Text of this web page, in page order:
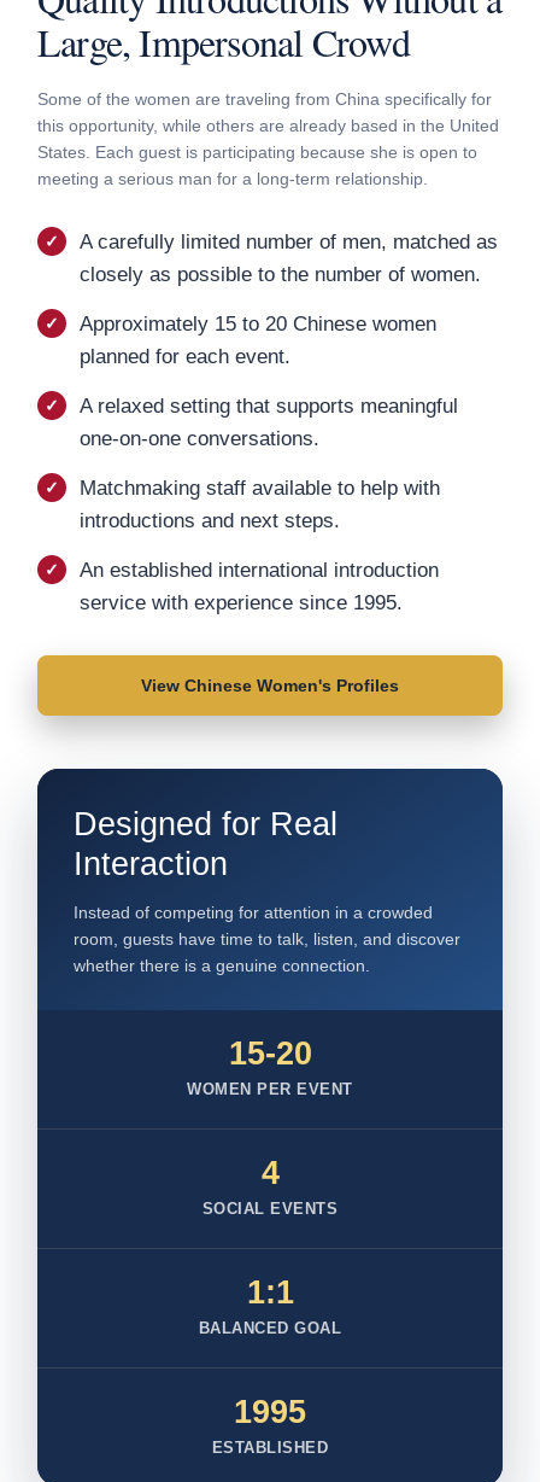
Large, Impersonal Crowd
Some of the women are traveling from China specifically for
this opportunity, while others are already based in the United
States. Each guest is participating because she is open to
meeting a serious man for a long-term relationship.
A carefully limited number of men, matched as
closely as possible to the number of women.
Approximately 15 to 20 Chinese women
planned for each event.
A relaxed setting that supports meaningful
one-on-one conversations.
Matchmaking staff available to help with
introductions and next steps.
An established international introduction
service with experience since 1995.
View Chinese Women's Profiles
Designed for Real
Interaction
Instead of competing for attention in a crowded
room, guests have time to talk, listen, and discover
whether there is a genuine connection.
15-20
WOMEN PER EVENT
4
SOCIAL EVENTS
1:1
BALANCED GOAL
1995
ESTABLISHED